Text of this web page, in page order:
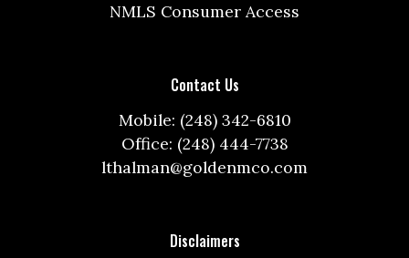
NMLS Consumer Access
Contact Us
Mobile: (248) 342-6810
Office: (248) 444-7738
lthalman@goldenmco.com
Disclaimers